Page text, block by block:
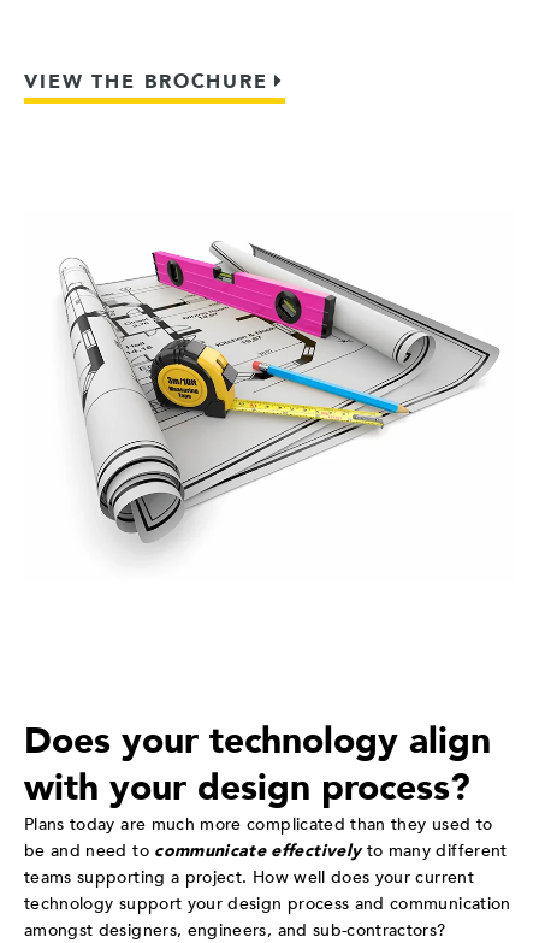
VIEW THE BROCHURE
Does your technology align
with your design process?
Plans today are much more complicated than they used to
be and need to communicate effectivelyto many different
teams supporting a project. How well does your current
technology support your design process and communication
amongst designers, engineers, and sub-contractors?